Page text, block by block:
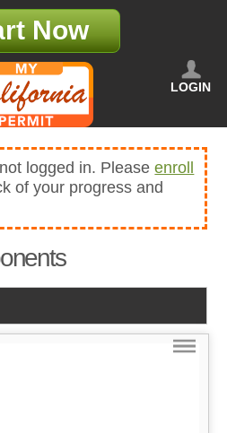
Now
LOGIN
logged in. Pleaseenroll
of your progress and